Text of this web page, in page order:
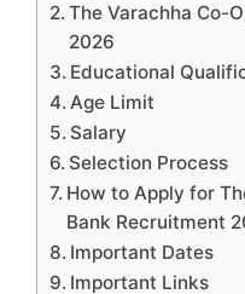
The Varachha Co-
2026
Educational
Age Limit
Salary
Selection Process
How to Apply for
Bank Recruitment
Important Dates
Important Links